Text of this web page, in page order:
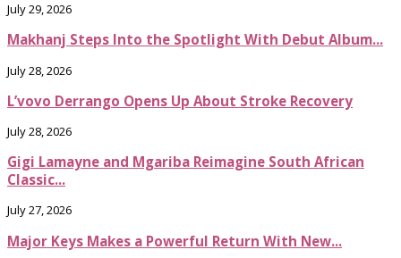
July 29, 2026
Makhanj Steps Into the Spotlight With Debut Album...
July 28, 2026
L’vovo Derrango Opens Up About Stroke Recovery
July 28, 2026
Gigi Lamayne and Mgariba Reimagine South African
Classic...
July 27, 2026
Major Keys Makes a Powerful Return With New...